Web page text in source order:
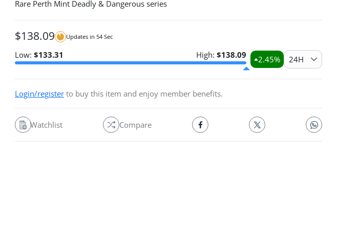
Rare Perth Mint Deadly & Dangerous series
$138.09 Updates in 54Sec
Low: $133.31 High: $138.09 2.45% 24H
Login/register to buy this item and enjoy member benefits.
Watchlist Compare